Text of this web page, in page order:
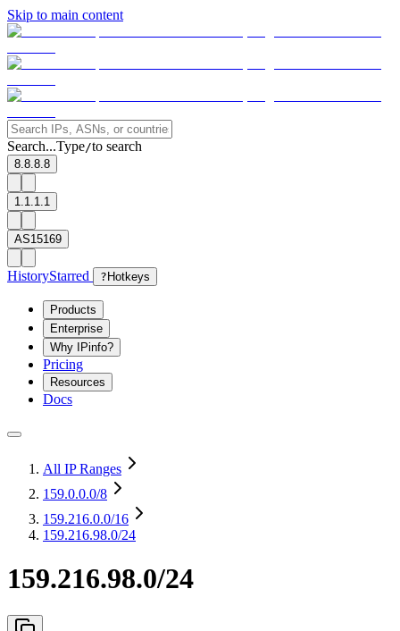
Skip to main content
Search...Type/to search
8.8.8.8
1.1.1.1
AS15169
HistoryStarred ? Hotkeys
Products
Enterprise
Why IPinfo?
Pricing
Resources
Docs
All IP Ranges
159.0.0.0/8
159.216.0.0/16
159.216.98.0/24
159.216.98.0/24